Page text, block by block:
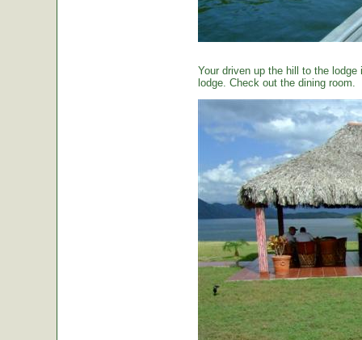
Your driven up the hill to the
lodge. Check out the dining room.